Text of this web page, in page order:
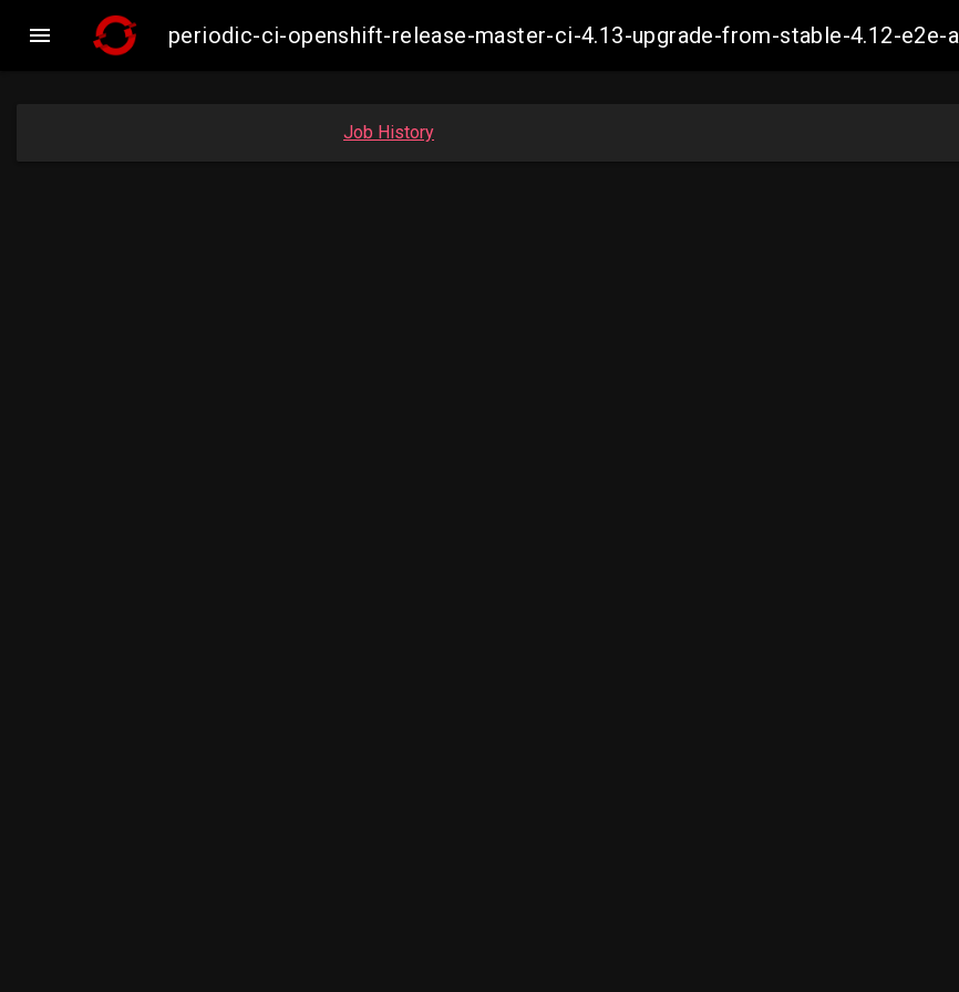
 periodic-ci-openshift-release-master-ci-4.13-upgrade-from-stable-4.12-e2e-
Job History